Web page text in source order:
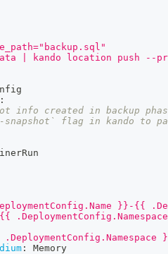
| kando location push --
:
info created in backup
flag in kando to
}}-{{
:
Memory